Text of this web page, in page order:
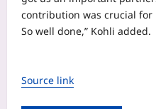
contribution was crucial for
So well done,” Kohli added.
Source link